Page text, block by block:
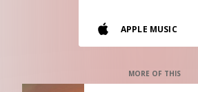
Vinyl and merch supporting independent
music and journalism.
APPLE MUSIC
MORE OF THIS